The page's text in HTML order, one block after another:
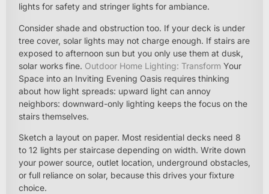
lights for safety and stringer lights for ambiance.
Consider shade and obstruction too. If your deck is under
tree cover, solar lights may not charge enough. If stairs are
exposed to afternoon sun but you only use them at dusk,
solar works fine. Outdoor Home Lighting: Transform Your
Space into an Inviting Evening Oasis requires thinking
about how light spreads: upward light can annoy
neighbors: downward-only lighting keeps the focus on the
stairs themselves.
Sketch a layout on paper. Most residential decks need 8
to 12 lights per staircase depending on width. Write down
your power source, outlet location, underground obstacles,
or full reliance on solar, because this drives your fixture
choice.